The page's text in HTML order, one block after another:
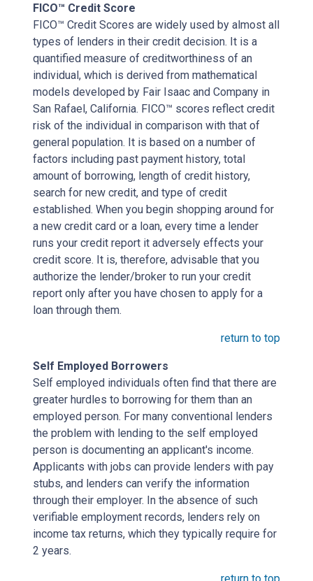
FICO™ Credit Score
FICO™ Credit Scores are widely used by almost all
types of lenders in their credit decision. It is a
quantified measure of creditworthiness of an
individual, which is derived from mathematical
models developed by Fair Isaac and Company in
San Rafael, California. FICO™ scores reflect credit
risk of the individual in comparison with that of
general population. It is based on a number of
factors including past payment history, total
amount of borrowing, length of credit history,
search for new credit, and type of credit
established. When you begin shopping around for
a new credit card or a loan, every time a lender
runs your credit report it adversely effects your
credit score. It is, therefore, advisable that you
authorize the lender/broker to run your credit
report only after you have chosen to apply for a
loan through them.
return to top
Self Employed Borrowers
Self employed individuals often find that there are
greater hurdles to borrowing for them than an
employed person. For many conventional lenders
the problem with lending to the self employed
person is documenting an applicant's income.
Applicants with jobs can provide lenders with pay
stubs, and lenders can verify the information
through their employer. In the absence of such
verifiable employment records, lenders rely on
income tax returns, which they typically require for
2 years.